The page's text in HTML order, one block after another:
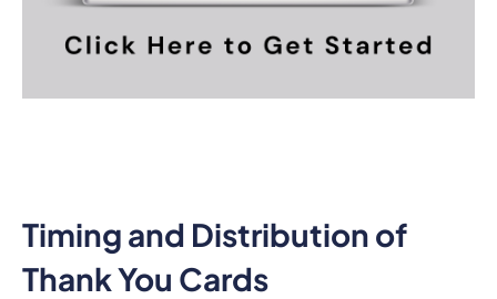
Timing and Distribution of
Thank You Cards